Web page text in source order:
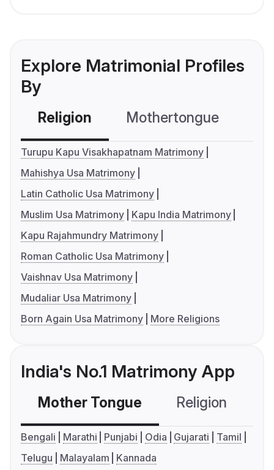
Explore Matrimonial Profiles
By
Religion Mothertongue
Turupu Kapu Visakhapatnam Matrimony
Mahishya Usa Matrimony
Latin Catholic Usa Matrimony
Muslim Usa Matrimony
Kapu India Matrimony
Kapu Rajahmundry Matrimony
Roman Catholic Usa Matrimony
Vaishnav Usa Matrimony
Mudaliar Usa Matrimony
Born Again Usa Matrimony
More Religions
India's No.1 Matrimony App
Mother Tongue Religion
Bengali Marathi Punjabi Odia Gujarati
Tamil
Telugu
Malayalam Kannada